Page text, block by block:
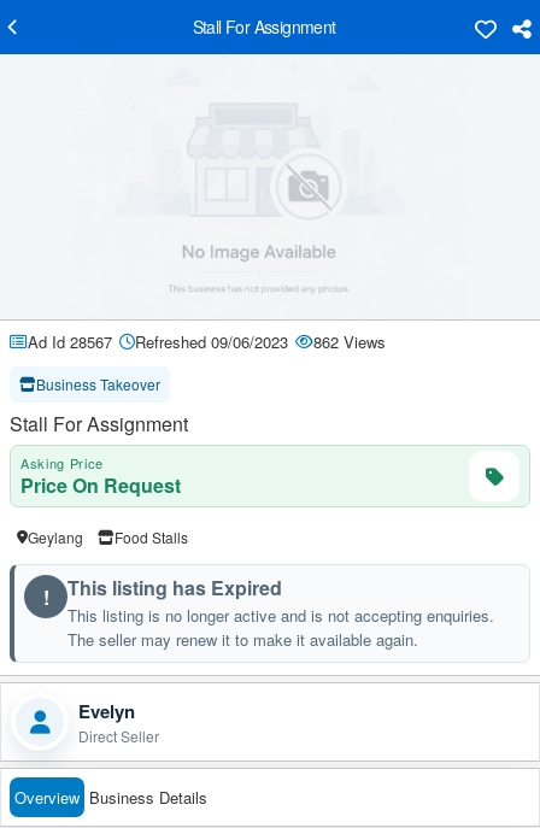
Stall For Assignment
Ad Id 28567 Refreshed 09/06/2023 862 Views
Business Takeover
Stall For Assignment
Asking Price
Price On Request
Geylang Food Stalls
! This listing has Expired
This listing is no longer active and is not accepting enquiries.
The seller may renew it to make it available again.
Evelyn
Direct Seller
Overview Business Details